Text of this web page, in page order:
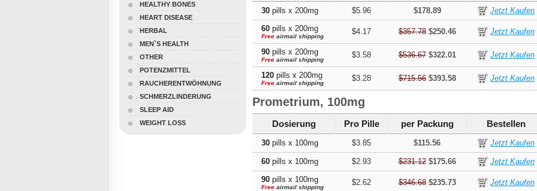
HEALTHY BONES
HEART DISEASE
HERBAL
MEN`S HEALTH
OTHER
POTENZMITTEL
RAUCHERENTWÖHNUNG
SCHMERZLINDERUNG
SLEEP AID
WEIGHT LOSS
30 pills x 200mg $5.96
$178.89
60 pills x 200mg
Free airmail shipping
$4.17 $357.78$250.46
90 pills x 200mg
Free airmail shipping
$3.58 $536.67$322.01
120 pills x 200mg
Free airmail shipping
$3.28 $715.56$393.58
Prometrium, 100mg
Dosierung Pro Pille per Packung Bestellen
30 pills x 100mg $3.85 $115.56
60 pills x 100mg $2.93 $231.12$175.66
90 pills x 100mg
Free airmail shipping
$2.62 $346.68$235.73